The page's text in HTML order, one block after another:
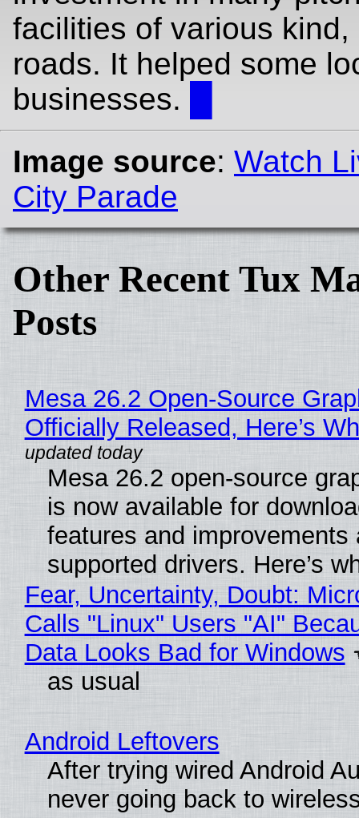
facilities of various kind,
roads. It helped some
businesses.
Image source: Watch
City Parade
Other Recent Tux
Posts
Mesa 26.2 Open-Source
Officially Released, Here’s
Mesa 26.2 open-source
is now available for
features and improvements
supported drivers. Here’s
Fear, Uncertainty, Doubt:
Calls "Linux" Users "AI"
Data Looks Bad for Windows
as usual
Android Leftovers
After trying wired Android
never going back to